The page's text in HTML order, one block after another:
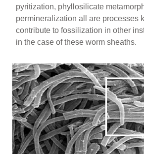
pyritization, phyllosilicate
permineralization all are processes
contribute to fossilization in other
in the case of these worm sheaths.